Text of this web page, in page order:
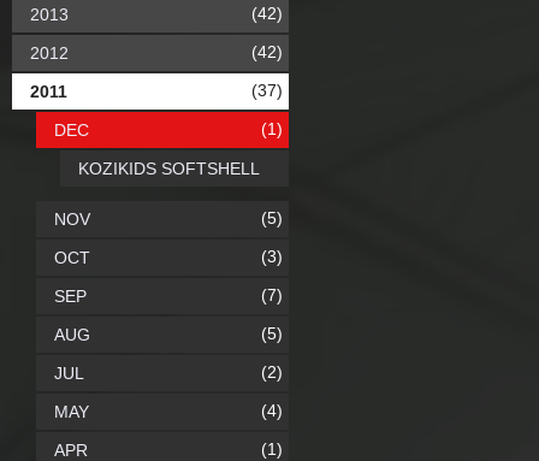
2013 (42)
2012 (42)
2011 (37)
DEC (1)
KOZIKIDS SOFTSHELL
NOV (5)
OCT (3)
SEP (7)
AUG (5)
JUL (2)
MAY (4)
APR (1)